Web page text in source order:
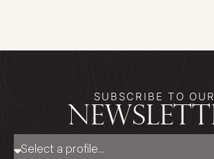
SUBSCRIBE TO OUR